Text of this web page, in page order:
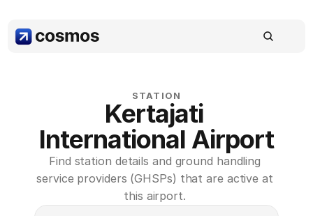
STATION
Kertajati
International Airport
Find station details and ground handling
service providers (GHSPs) that are active at
this airport.